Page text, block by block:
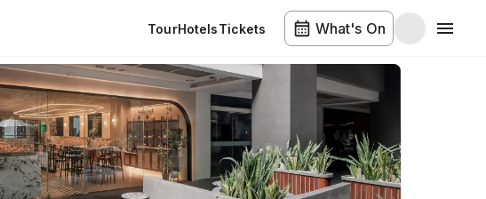
TourHotelsTickets What's On